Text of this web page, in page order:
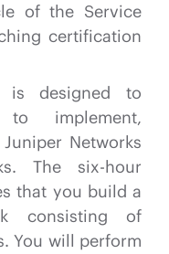
of the Service
certification
is designed to
implement,
Networks
The six-hour
that you build a
consisting of
You will perform